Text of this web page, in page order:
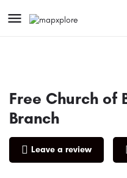
Free Church of
Branch
Leave a review